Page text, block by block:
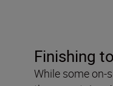
Finishing
While some on-